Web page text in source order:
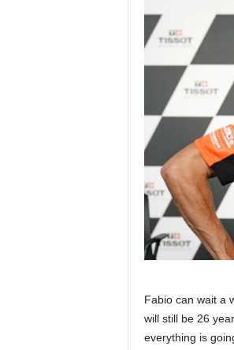
Fabio can wait a
will still be 26
everything is